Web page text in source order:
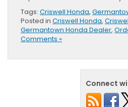
Tags: Criswell Honda,
Posted in Criswell Honda,
Germantown Honda Dealer,
Comments »
Connect